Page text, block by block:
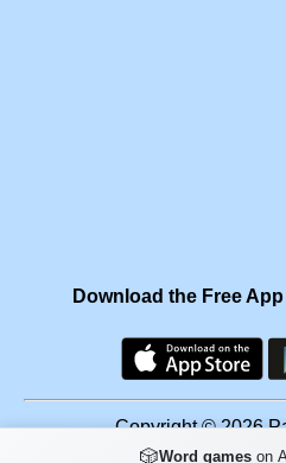
Download the Free
Copyright © 2026
🎲Word gameson